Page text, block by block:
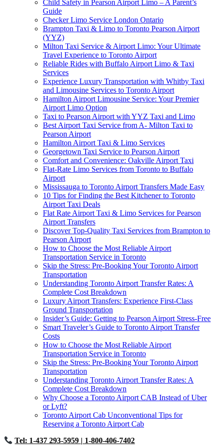
Child Safety in Pearson Airport Limo – A Parent’s
Guide
Checker Limo Service London Ontario
Brampton Taxi & Limo to Toronto Pearson Airport
(YYZ)
Milton Taxi Service & Airport Limo: Your Ultimate
Travel Experience to Toronto Airport
Reliable Rides with Buffalo Airport Limo & Taxi
Services
Experience Luxury Transportation with Whitby Taxi
and Limousine Services to Toronto Airport
Hamilton Airport Limousine Service: Your Premier
Airport Limo Option
Taxi to Pearson Airport with YYZ Taxi and Limo
Best Airport Taxi Service from A- Milton Taxi to
Pearson Airport
Hamilton Airport Taxi & Limo Services
Georgetown Taxi Service to Pearson Airport
Comfort and Convenience: Oakville Airport Taxi
Flat-Rate Limo Services from Toronto to Buffalo
Airport
Mississauga to Toronto Airport Transfers Made Easy
10 Tips for Finding the Best Kitchener to Toronto
Airport Taxi Deals
Flat Rate Airport Taxi & Limo Services for Pearson
Airport Transfers
Discover Top-Quality Taxi Services from Brampton to
Pearson Airport
How to Choose the Most Reliable Airport
Transportation Service in Toronto
Skip the Stress: Pre-Booking Your Toronto Airport
Transportation
Understanding Toronto Airport Transfer Rates: A
Complete Cost Breakdown
Luxury Airport Transfers: Experience First-Class
Ground Transportation
Insider’s Guide: Getting to Pearson Airport Stress-Free
Smart Traveler’s Guide to Toronto Airport Transfer
Costs
How to Choose the Most Reliable Airport
Transportation Service in Toronto
Skip the Stress: Pre-Booking Your Toronto Airport
Transportation
Understanding Toronto Airport Transfer Rates: A
Complete Cost Breakdown
Why Choose a Toronto Airport CAB Instead of Uber
or Lyft?
Toronto Airport Cab Unconventional Tips for
Reserving a Toronto Airport Cab
Tel: 1-437 293-5959 | 1-800-406-7402